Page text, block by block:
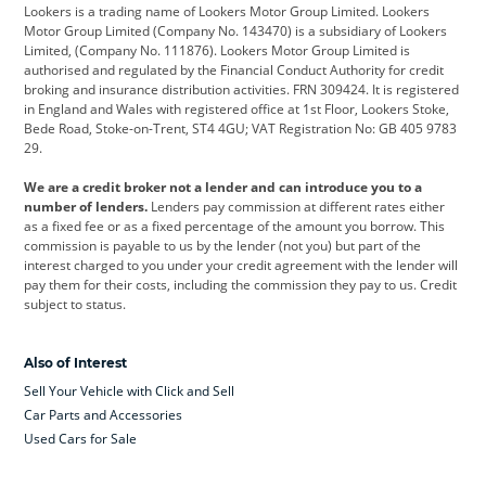
Citroen Corvette CUPRA
Dacia Defender Discovery
DS Automobiles Electric Ferrari
Ford Ford Pro Geely
Jeep Kia Land Rover
Leapmotor Lexus Lotus
Maserati Mercedes-Benz MINI
Range Rover
Skoda smart
Lookers is a trading name of Lookers Motor Group Limited. Lookers
Motor Group Limited (Company No. 143470) is a subsidiary of Lookers
Limited, (Company No. 111876). Lookers Motor Group Limited is
authorised and regulated by the Financial Conduct Authority for credit
broking and insurance distribution activities. FRN 309424. It is registered
in England and Wales with registered office at 1st Floor, Lookers Stoke,
Bede Road, Stoke-on-Trent, ST4 4GU; VAT Registration No: GB 405 9783
29.
We are a credit broker not a lender and can introduce you to a
number of lenders. Lenders pay commission at different rates either
as a fixed fee or as a fixed percentage of the amount you borrow. This
commission is payable to us by the lender (not you) but part of the
interest charged to you under your credit agreement with the lender will
pay them for their costs, including the commission they pay to us. Credit
subject to status.
Also of Interest
Sell Your Vehicle with Click and Sell
Car Parts and Accessories
Used Cars for Sale